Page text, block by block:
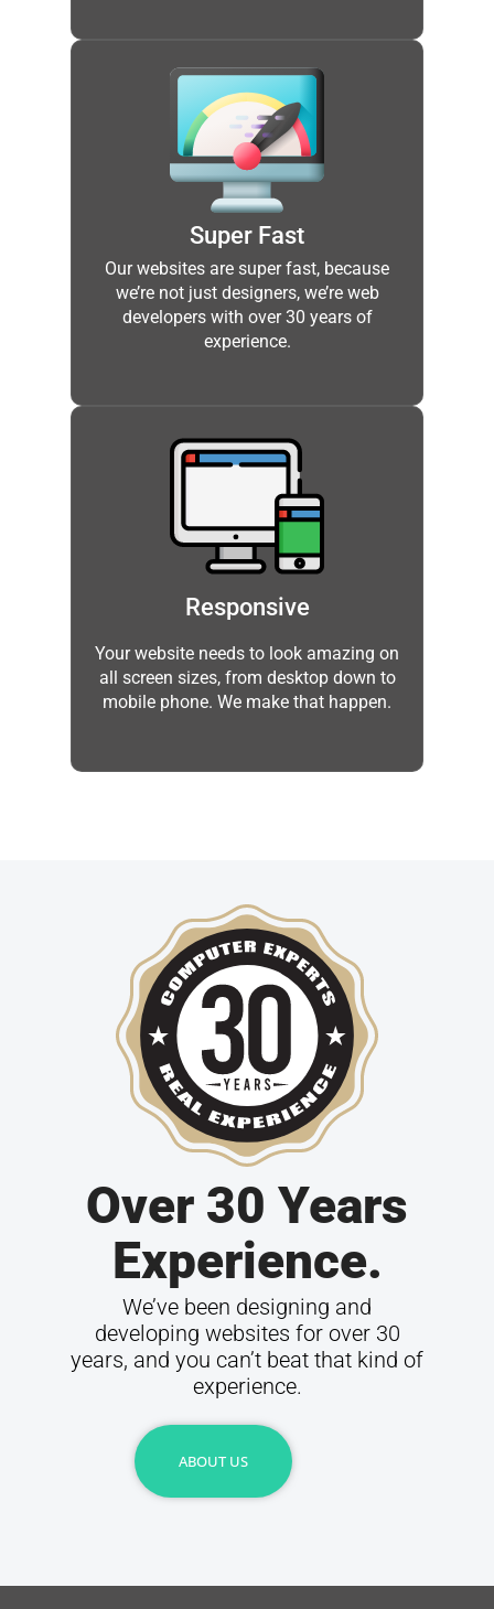
Super Fast
Our websites are super fast, because
we’re not just designers, we’re web
developers with over 30 years of
experience.
Responsive
Your website needs to look amazing on
all screen sizes, from desktop down to
mobile phone. We make that happen.
Over 30 Years
Experience.
We’ve been designing and
developing websites for over 30
years, and you can’t beat that kind of
experience.
ABOUT US